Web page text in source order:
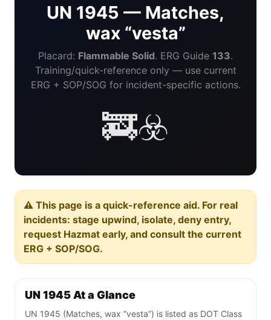
UN 1945 — Matches,
wax “vesta”
Placard: Flammable Solid. ERG Guide 133.
Training/quick-reference only — use current
ERG + SOP/SOG for incident-specific actions.
🚒☣️
⚠️ This page is a quick-reference aid. For real
incidents: stage upwind, isolate, deny entry,
request Hazmat early, and consult the current
ERG + SOP/SOG.
UN 1945 At a Glance
UN 1945 (Matches, wax “vesta”) is listed as DOT Class